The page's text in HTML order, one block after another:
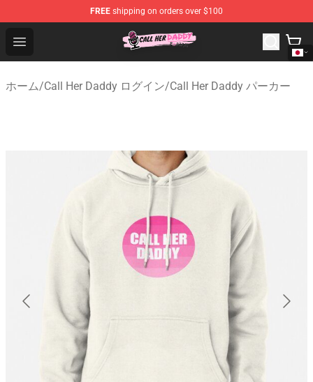
FREE shipping on orders over $100
Open menu
Call Her Daddy Store - Official Call Her Daddy
ホーム/Call Her Daddy ログイン/Call Her Daddy パーカー